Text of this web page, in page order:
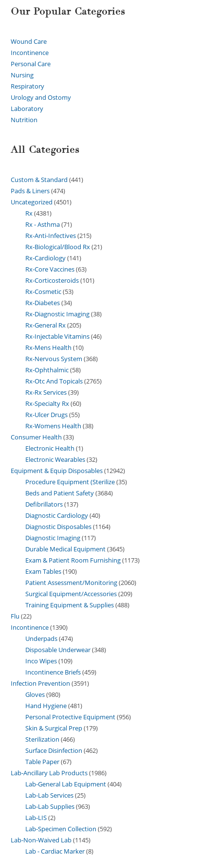
Our Popular Categories
Wound Care
Incontinence
Personal Care
Nursing
Respiratory
Urology and Ostomy
Laboratory
Nutrition
All Categories
Custom & Standard 441
Pads & Liners 474
Uncategorized 4501
Rx 4381
Rx - Asthma 71
Rx-Anti-Infectives 215
Rx-Biological/Blood Rx 21
Rx-Cardiology 141
Rx-Core Vaccines 63
Rx-Corticosteroids 101
Rx-Cosmetic 53
Rx-Diabetes 34
Rx-Diagnostic Imaging 38
Rx-General Rx 205
Rx-Injectable Vitamins 46
Rx-Mens Health 10
Rx-Nervous System 368
Rx-Ophthalmic 58
Rx-Otc And Topicals 2765
Rx-Rx Services 39
Rx-Specialty Rx 60
Rx-Ulcer Drugs 55
Rx-Womens Health 38
Consumer Health 33
Electronic Health 1
Electronic Wearables 32
Equipment & Equip Disposables 12942
Procedure Equipment (Sterilize 35
Beds and Patient Safety 3684
Defibrillators 137
Diagnostic Cardiology 40
Diagnostic Disposables 1164
Diagnostic Imaging 117
Durable Medical Equipment 3645
Exam & Patient Room Furnishing 1173
Exam Tables 190
Patient Assessment/Monitoring 2060
Surgical Equipment/Accessories 209
Training Equipment & Supplies 488
Flu 22
Incontinence 1390
Underpads 474
Disposable Underwear 348
Inco Wipes 109
Incontinence Briefs 459
Infection Prevention 3591
Gloves 980
Hand Hygiene 481
Personal Protective Equipment 956
Skin & Surgical Prep 179
Sterilization 466
Surface Disinfection 462
Table Paper 67
Lab-Ancillary Lab Products 1986
Lab-General Lab Equipment 404
Lab-Lab Services 25
Lab-Lab Supplies 963
Lab-LIS 2
Lab-Specimen Collection 592
Lab-Non-Waived Lab 1145
Lab - Cardiac Marker 8